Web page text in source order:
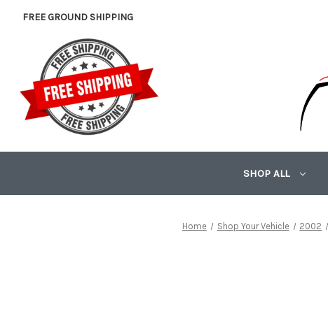
FREE GROUND SHIPPING
SHOP ALL
Home Shop Your Vehicle 2002